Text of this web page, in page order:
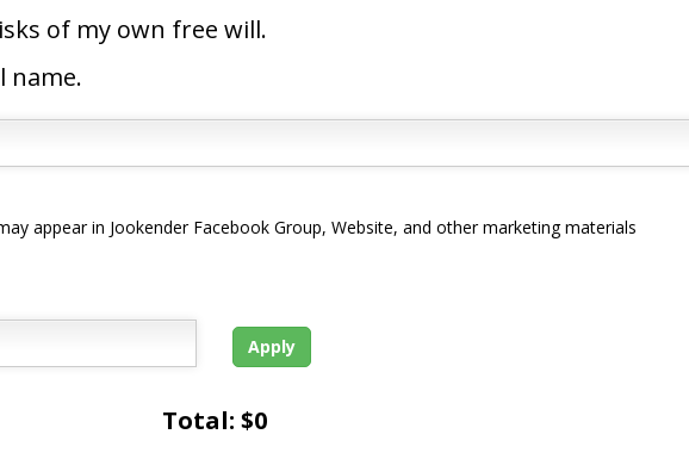
of my own free will.
name.
appear in Jookender Facebook Group, Website, and other marketing materials
Apply
Total: $0